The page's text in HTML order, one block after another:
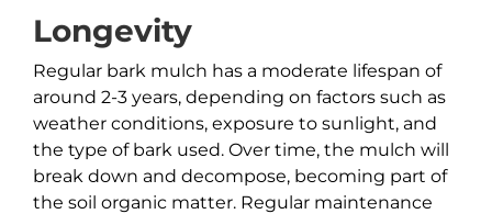
Longevity
Regular bark mulch has a moderate lifespan of
around 2-3 years, depending on factors such as
weather conditions, exposure to sunlight, and
the type of bark used. Over time, the mulch will
break down and decompose, becoming part of
the soil organic matter. Regular maintenance